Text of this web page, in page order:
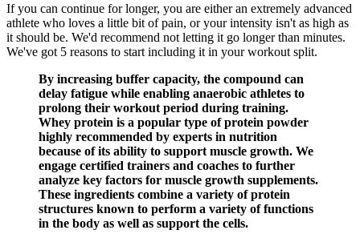
If you can continue for longer, you are either an extremely advanced
athlete who loves a little bit of pain, or your intensity isn't as high as
it should be. We'd recommend not letting it go longer than minutes.
We've got 5 reasons to start including it in your workout split.
By increasing buffer capacity, the compound can
delay fatigue while enabling anaerobic athletes to
prolong their workout period during training.
Whey protein is a popular type of protein powder
highly recommended by experts in nutrition
because of its ability to support muscle growth. We
engage certified trainers and coaches to further
analyze key factors for muscle growth supplements.
These ingredients combine a variety of protein
structures known to perform a variety of functions
in the body as well as support the cells.